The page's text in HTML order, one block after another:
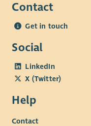
Contact
Get in touch
Social
LinkedIn
X (Twitter)
Help
Contact